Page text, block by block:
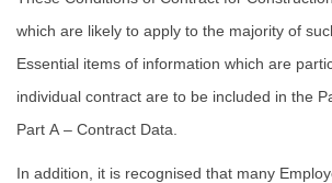
which are likely to apply to the majority of
Essential items of information which are
individual contract are to be included in the
Part A – Contract Data.
In addition, it is recognised that many